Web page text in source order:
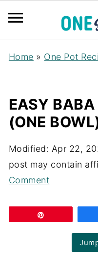
Home » One Pot
EASY
(ONE
Modified: Apr 22,
post may contain
Comment